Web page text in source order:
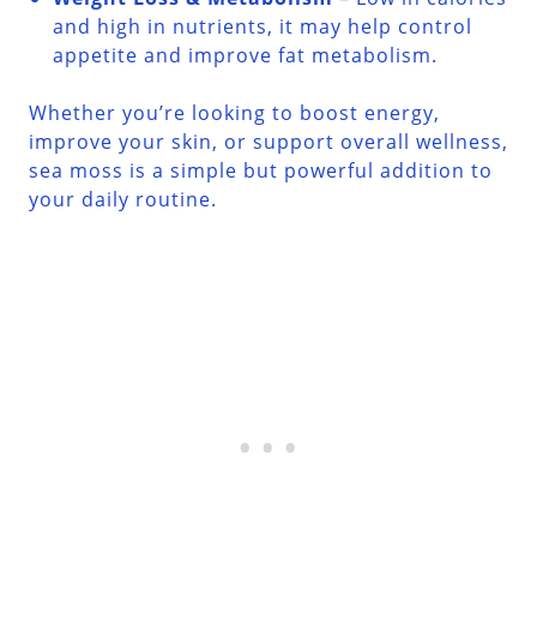
and high in nutrients, it may help control
appetite and improve fat metabolism.
Whether you’re looking to boost energy,
improve your skin, or support overall wellness,
sea moss is a simple but powerful addition to
your daily routine.